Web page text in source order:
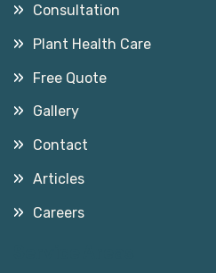
Consultation
Plant Health Care
Free Quote
Gallery
Contact
Articles
Careers